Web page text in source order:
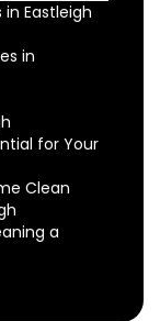
Eastleigh
in
for Your
Clean
a